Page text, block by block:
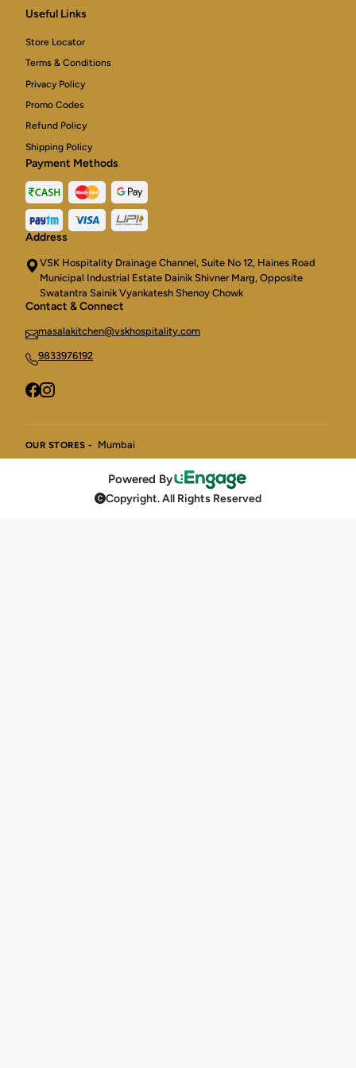
Useful Links
Store Locator
Terms & Conditions
Privacy Policy
Promo Codes
Refund Policy
Shipping Policy
Payment Methods
Address
VSK Hospitality Drainage Channel, Suite No 12, Haines Road
Municipal Industrial Estate Dainik Shivner Marg, Opposite
Swatantra Sainik Vyankatesh Shenoy Chowk
Contact & Connect
masalakitchen@vskhospitality.com
9833976192
OUR STORES - Mumbai
Powered By
Copyright. All Rights Reserved